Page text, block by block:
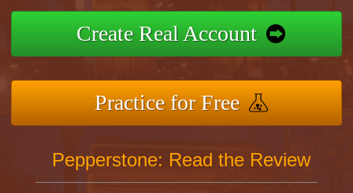
Create Real Account
Practice for Free
Pepperstone: Read the Review